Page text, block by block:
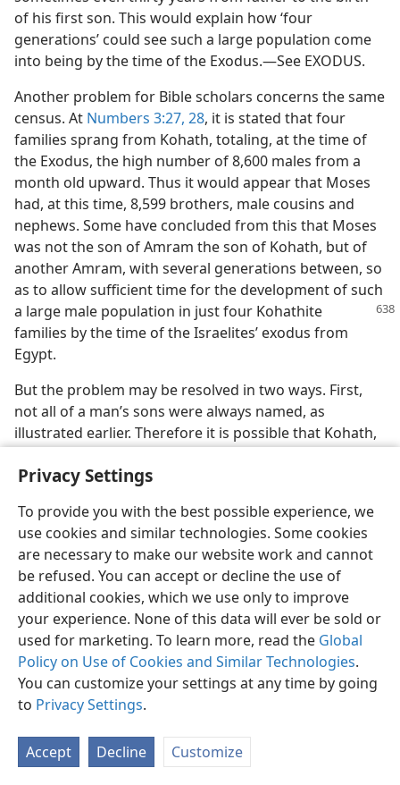
Privacy Settings
To provide you with the best possible experience, we
use cookies and similar technologies. Some cookies
are necessary to make our website work and cannot
be refused. You can accept or decline the use of
additional cookies, which we use only to improve
your experience. None of this data will ever be sold or
used for marketing. To learn more, read the Global
Policy on Use of Cookies and Similar Technologies.
You can customize your settings at any time by going
to Privacy Settings.
Accept Decline Customize
of his first son. This would explain how ‘four
generations’ could see such a large population come
into being by the time of the Exodus.—See EXODUS.
Another problem for Bible scholars concerns the same
census. At Numbers 3:27, 28, it is stated that four
families sprang from Kohath, totaling, at the time of
the Exodus, the high number of 8,600 males from a
month old upward. Thus it would appear that Moses
had, at this time, 8,599 brothers, male cousins and
nephews. Some have concluded from this that Moses
was not the son of Amram the son of Kohath, but of
another Amram, with several generations between, so
as to allow sufficient time for the development of such
a large male population in just four Kohathite
families by the time of the Israelites’ exodus from
Egypt.
But the problem may be resolved in two ways. First,
not all of a man’s sons were always named, as
illustrated earlier. Therefore it is possible that Kohath,
than those specifically listed. Second, even though
generations from the viewpoint of their four lifetimes,
each could have seen several generations during his
lifetime. Thus even though we allow sixty years each
between the births of Levi and Kohath, Kohath and
Amram, and Amram and Moses, many generations
could have been born within each sixty-year period.
Moses could have seen great-great-grandnephews,
and possibly even their children, by the time of the
Exodus. Hence the total of 8,600 would not necessitate
another Amram between Amram the son of Kohath
and Moses.
A question arises in connection with the line of the